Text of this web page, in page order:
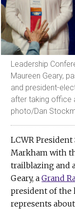
Leadership
Maureen Geary,
and president-
after taking office
photo/Dan
LCWR
Markham with
trailblazing and
Geary, aGrand
president of the
represents